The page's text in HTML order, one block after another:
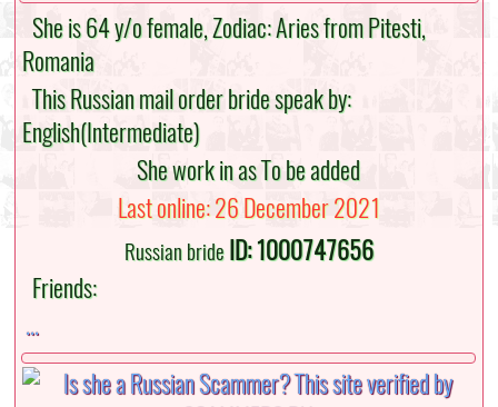
She is 64 y/o female, Zodiac: Aries from Pitesti,
Romania
This Russian mail order bride speak by:
English(Intermediate)
She work in as To be added
Last online: 26 December 2021
Russian brideID: 1000747656
Friends:
...